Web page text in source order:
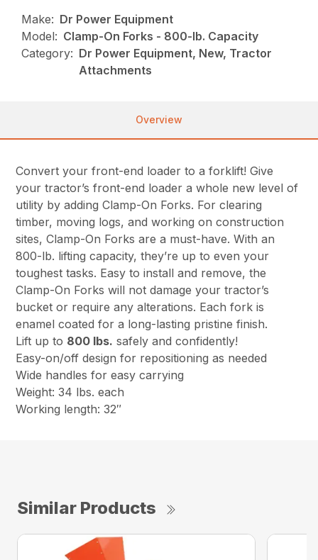
Make: Dr Power Equipment
Model: Clamp-On Forks - 800-lb. Capacity
Category: Dr Power Equipment, New, Tractor
Attachments
Overview
Convert your front-end loader to a forklift! Give
your tractor’s front-end loader a whole new level of
utility by adding Clamp-On Forks. For clearing
timber, moving logs, and working on construction
sites, Clamp-On Forks are a must-have. With an
800-lb. lifting capacity, they’re up to even your
toughest tasks. Easy to install and remove, the
Clamp-On Forks will not damage your tractor’s
bucket or require any alterations. Each fork is
enamel coated for a long-lasting pristine finish.
Lift up to 800 lbs. safely and confidently!
Easy-on/off design for repositioning as needed
Wide handles for easy carrying
Weight: 34 lbs. each
Working length: 32″
Similar Products